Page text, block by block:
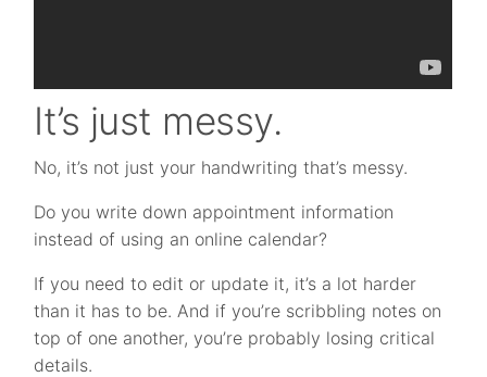
It’s just messy.
No, it’s not just your handwriting that’s messy.
Do you write down appointment information
instead of using an online calendar?
If you need to edit or update it, it’s a lot harder
than it has to be. And if you’re scribbling notes on
top of one another, you’re probably losing critical
details.